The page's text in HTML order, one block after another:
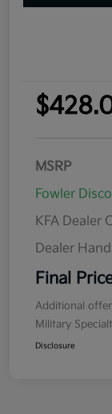
MSRP
Fowler
KFA Dealer
Dealer
Final
Additional
Military
Disclosure